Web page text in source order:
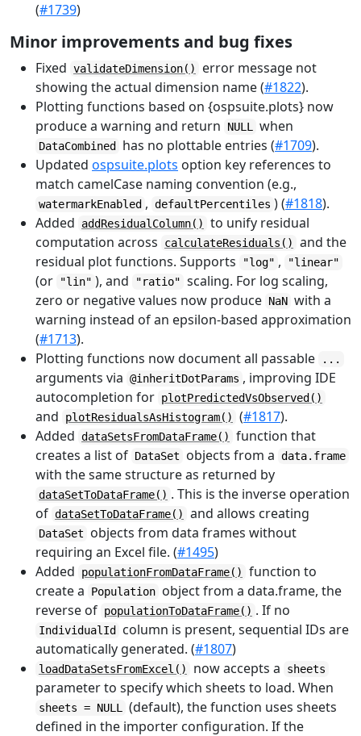
(#1739)
Minor improvements and bug fixes
Fixed validateDimension()
error message not
showing the actual dimension name (#1822).
Plotting functions based on {ospsuite.plots} now
produce a warning and return
NULL when
DataCombined has no plottable entries (#1709).
Updated ospsuite.plots option key references to
match camelCase naming convention (e.g.,
watermarkEnabled , defaultPercentiles ) (#1818).
Added
addResidualColumn()
to unify residual
computation across
calculateResiduals()
and the
residual plot functions. Supports
"log" , "linear"
(or "lin" ), and "ratio" scaling. For log scaling,
zero or negative values now produce NaN with a
warning instead of an epsilon-based approximation
(#1713).
Plotting functions now document all passable
...
arguments via @inheritDotParams , improving IDE
autocompletion for plotPredictedVsObserved()
and plotResidualsAsHistogram() (#1817).
Added dataSetsFromDataFrame()
function that
creates a list of DataSet objects from a data.frame
with the same structure as returned by
dataSetToDataFrame() . This is the inverse operation
of dataSetToDataFrame() and allows creating
DataSet
objects from data frames without
requiring an Excel file. (#1495)
Added
populationFromDataFrame()
function to
create a
Population object from a data.frame, the
reverse of populationToDataFrame() . If no
IndividualId
column is present, sequential IDs are
automatically generated. (#1807)
loadDataSetsFromExcel() now accepts a sheets
parameter to specify which sheets to load. When
sheets = NULL
(default), the function uses sheets
defined in the importer configuration. If the